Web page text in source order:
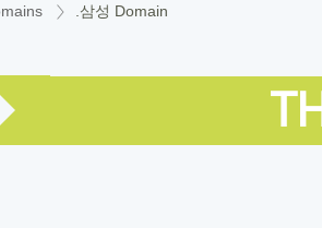
.삼성 Domain